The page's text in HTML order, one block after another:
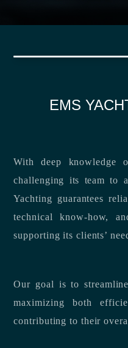
EMS
With deep knowledge
challenging its team to
Yachting guarantees
technical know-how,
supporting its clients’
Our goal is to
maximizing both
contributing to their